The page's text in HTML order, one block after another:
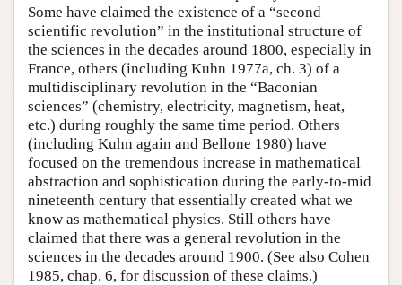
Some have claimed the existence of a “second
scientific revolution” in the institutional structure of
the sciences in the decades around 1800, especially in
France, others (including Kuhn 1977a, ch. 3) of a
multidisciplinary revolution in the “Baconian
sciences” (chemistry, electricity, magnetism, heat,
etc.) during roughly the same time period. Others
(including Kuhn again and Bellone 1980) have
focused on the tremendous increase in mathematical
abstraction and sophistication during the early-to-mid
nineteenth century that essentially created what we
know as mathematical physics. Still others have
claimed that there was a general revolution in the
sciences in the decades around 1900. (See also Cohen
1985, chap. 6, for discussion of these claims.)